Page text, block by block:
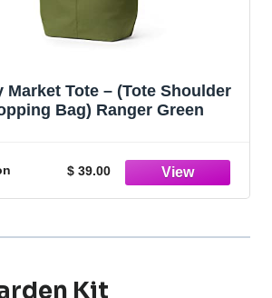
Market Tote – (Tote Shoulder
Bag) Ranger Green
$ 39.00
Kit